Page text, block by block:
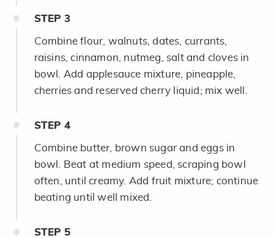
STEP 3
Combine flour, walnuts, dates, currants,
raisins, cinnamon, nutmeg, salt and cloves in
bowl. Add applesauce mixture, pineapple,
cherries and reserved cherry liquid; mix well.
STEP 4
Combine butter, brown sugar and eggs in
bowl. Beat at medium speed, scraping bowl
often, until creamy. Add fruit mixture; continue
beating until well mixed.
STEP 5